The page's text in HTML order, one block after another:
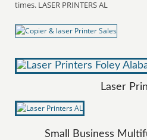
times. LASER PRINTERS AL
Laser
Small Business